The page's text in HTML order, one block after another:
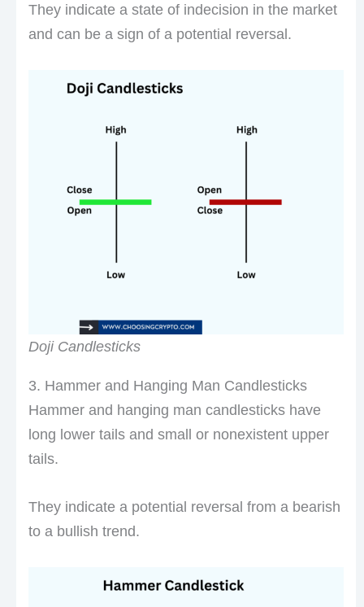
They indicate a state of indecision in the market
and can be a sign of a potential reversal.
Doji Candlesticks
3. Hammer and Hanging Man Candlesticks
Hammer and hanging man candlesticks have
long lower tails and small or nonexistent upper
tails.
They indicate a potential reversal from a bearish
to a bullish trend.